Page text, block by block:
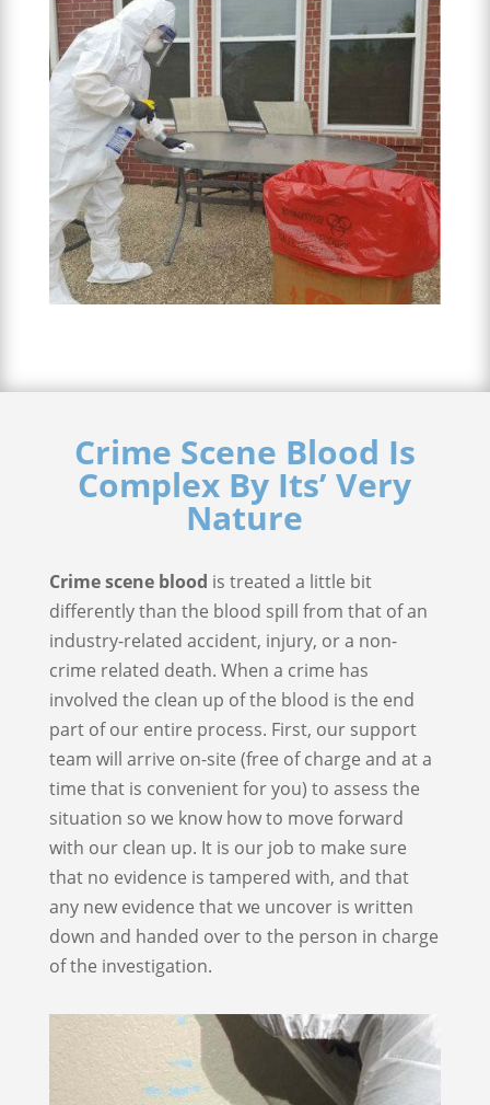
Crime Scene Blood Is
Complex By Its’ Very
Nature
Crime scene blood is treated a little bit
differently than the blood spill from that of an
industry-related accident, injury, or a non-
crime related death. When a crime has
involved the clean up of the blood is the end
part of our entire process. First, our support
team will arrive on-site (free of charge and at a
time that is convenient for you) to assess the
situation so we know how to move forward
with our clean up. It is our job to make sure
that no evidence is tampered with, and that
any new evidence that we uncover is written
down and handed over to the person in charge
of the investigation.